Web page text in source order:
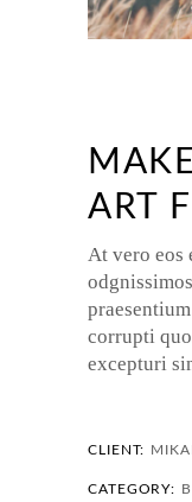
ART
At vero eos
corrupti
excepturi
CLIENT:
CATEGORY: